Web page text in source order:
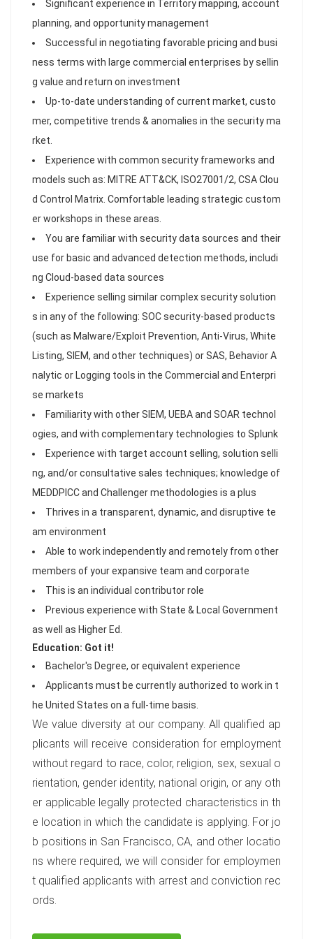
Significant experience in Territory mapping, account
planning, and opportunity management
Successful in negotiating favorable pricing and busi
ness terms with large commercial enterprises by sellin
g value and return on investment
Up-to-date understanding of current market, custo
mer, competitive trends & anomalies in the security ma
rket.
Experience with common security frameworks and
models such as: MITRE ATT&CK, ISO27001/2, CSA Clou
d Control Matrix. Comfortable leading strategic custom
er workshops in these areas.
You are familiar with security data sources and their
use for basic and advanced detection methods, includi
ng Cloud-based data sources
Experience selling similar complex security solution
s in any of the following: SOC security-based products
(such as Malware/Exploit Prevention, Anti-Virus, White
Listing, SIEM, and other techniques) or SAS, Behavior A
nalytic or Logging tools in the Commercial and Enterpri
se markets
Familiarity with other SIEM, UEBA and SOAR technol
ogies, and with complementary technologies to Splunk
Experience with target account selling, solution selli
ng, and/or consultative sales techniques; knowledge of
MEDDPICC and Challenger methodologies is a plus
Thrives in a transparent, dynamic, and disruptive te
am environment
Able to work independently and remotely from other
members of your expansive team and corporate
This is an individual contributor role
Previous experience with State & Local Government
as well as Higher Ed.
Education: Got it!
Bachelor's Degree, or equivalent experience
Applicants must be currently authorized to work in t
he United States on a full-time basis.
We value diversity at our company. All qualified ap
plicants will receive consideration for employment
without regard to race, color, religion, sex, sexual o
rientation, gender identity, national origin, or any oth
er applicable legally protected characteristics in th
e location in which the candidate is applying. For jo
b positions in San Francisco, CA, and other locatio
ns where required, we will consider for employmen
t qualified applicants with arrest and conviction rec
ords.